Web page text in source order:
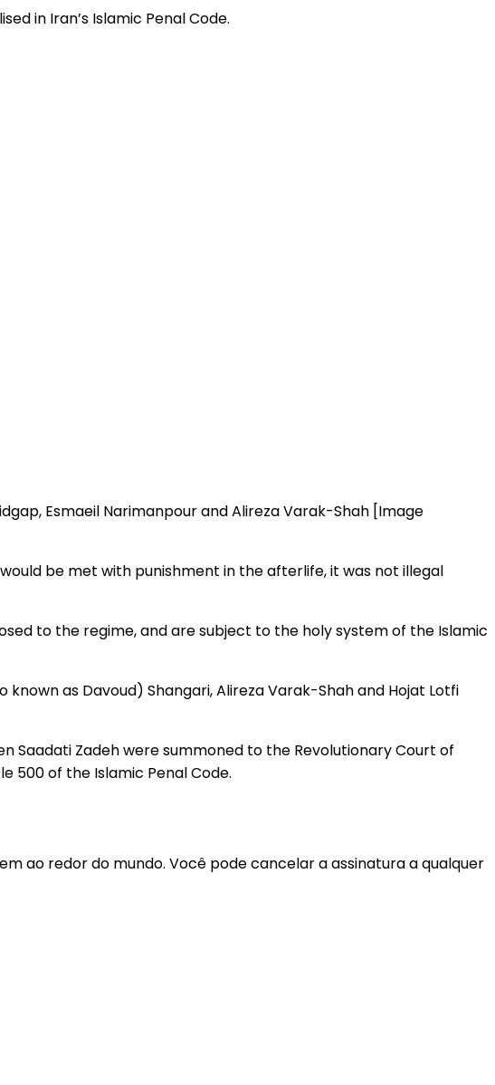
in Iran’s Islamic Penal Code.
Esmaeil Narimanpour and Alireza Varak-Shah [Image
be met with punishment in the afterlife, it was not illegal
to the regime, and are subject to the holy system of the Islamic
as Davoud) Shangari, Alireza Varak-Shah and Hojat Lotfi
Saadati Zadeh were summoned to the Revolutionary Court of
500 of the Islamic Penal Code.
ao redor do mundo. Você pode cancelar a assinatura a qualquer